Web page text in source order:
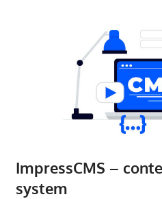
ImpressCMS –
system